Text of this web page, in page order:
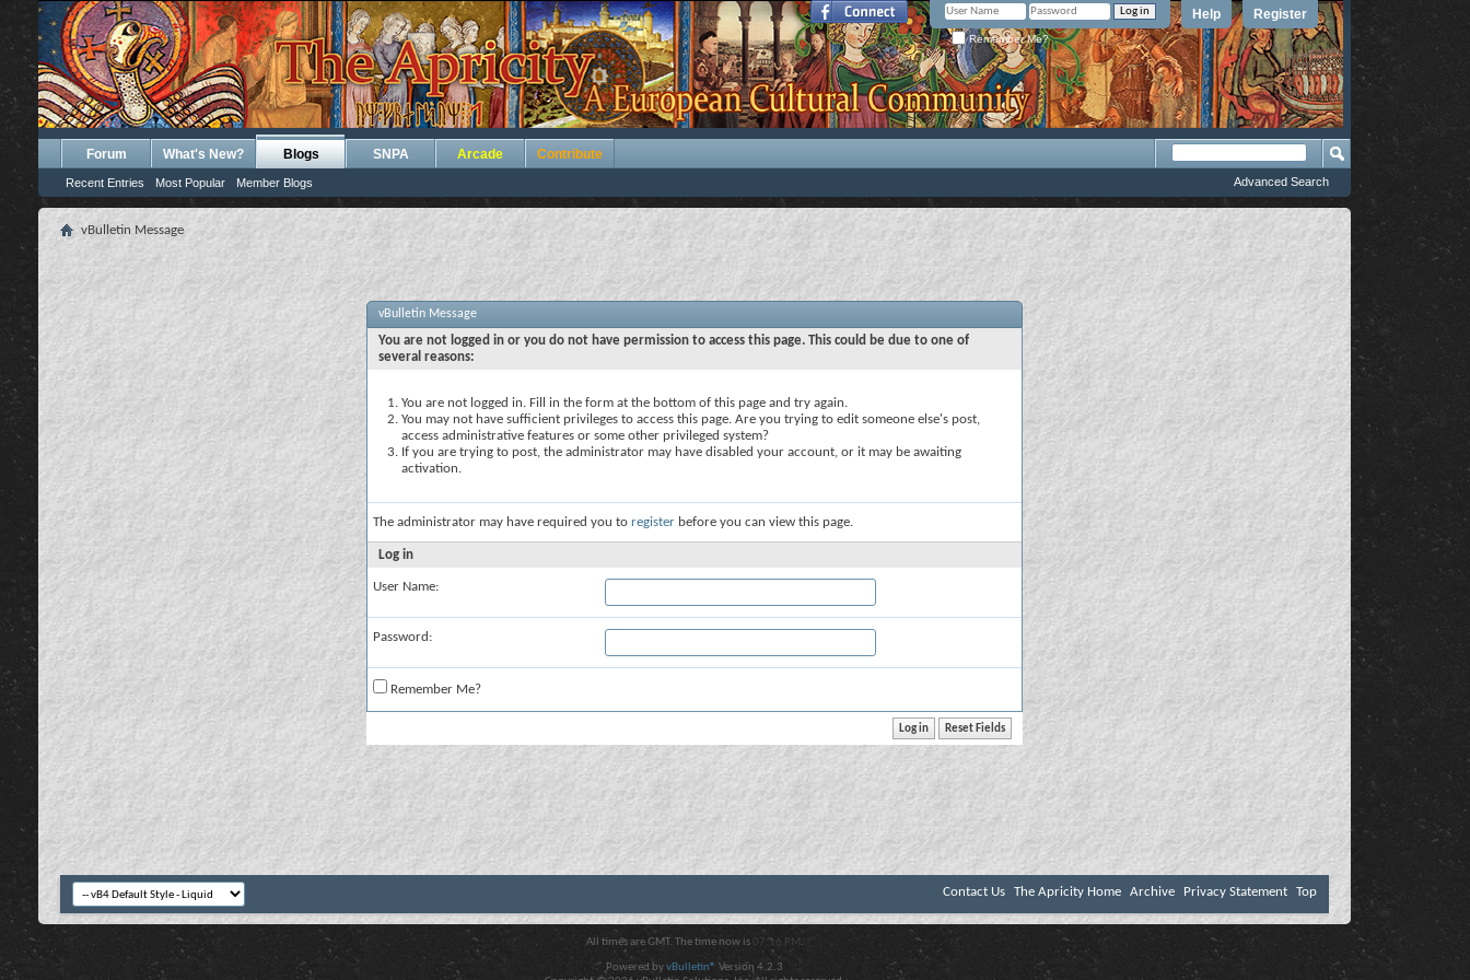
Register
Help
Remember Me?
Forum What's New? Blogs
Recent Entries Most Popular Member Blogs
SNPA Arcade Contribute
Advanced Search
vBulletin Message
vBulletin Message
You are not logged in or you do not have permission to access this page. This could be due to one of
several reasons:
You are not logged in. Fill in the form at the bottom of this page and try again.
You may not have sufficient privileges to access this page. Are you trying to edit someone else's post,
access administrative features or some other privileged system?
If you are trying to post, the administrator may have disabled your account, or it may be awaiting
activation.
The administrator may have required you to register before you can view this page.
Log in
User Name:
Password:
Remember Me?
Contact Us The Apricity Home Archive Privacy Statement Top
All times are GMT. The time now is 07:16 PM .
Powered byvBulletin® Version 4.2.3